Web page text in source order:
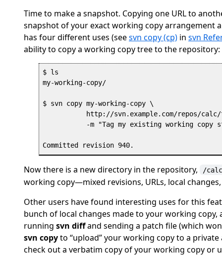
Time to make a snapshot. Copying one URL to
snapshot of your exact working copy arrangement
has four different uses (seesvn copy (cp) in svn
ability to copy a working copy tree to the repository:
$ ls
my-working-copy/
$ svn copy my-working-copy \
http://svn.example.com/repos/
-m "Tag my existing working copy
Now there is a new directory in the repository, /
working copy—mixed revisions, URLs, local
Other users have found interesting uses for this
bunch of local changes made to your working
running svn diffand sending a patch file (which
svn copyto “upload”your working copy to a
check out a verbatim copy of your working copy or